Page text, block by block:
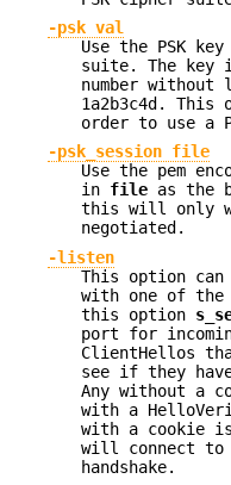
-psk val
Use the PSK key
suite. The key
number without
1a2b3c4d. This
order to use a
-psk_session file
Use the pem
in file as the
this will only
negotiated.
-listen
This option
with one of the
this option
port for
ClientHellos
see if they
Any without a
with a
with a cookie
will connect to
handshake.